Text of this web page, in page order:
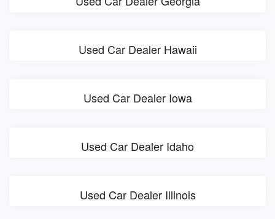
Used Car Dealer Hawaii
Used Car Dealer Iowa
Used Car Dealer Idaho
Used Car Dealer Illinois